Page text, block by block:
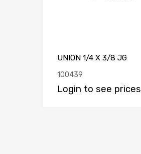
UNION 1/4 X 3/8 JG
100439
Login to see prices